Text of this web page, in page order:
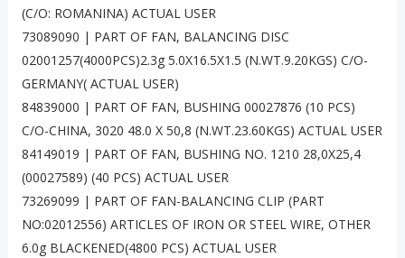
(C/O: ROMANINA) ACTUAL USER
73089090 | PART OF FAN, BALANCING DISC
02001257(4000PCS)2.3g 5.0X16.5X1.5 (N.WT.9.20KGS) C/O-
GERMANY( ACTUAL USER)
84839000 | PART OF FAN, BUSHING 00027876 (10 PCS)
C/O-CHINA, 3020 48.0 X 50,8 (N.WT.23.60KGS) ACTUAL USER
84149019 | PART OF FAN, BUSHING NO. 1210 28,0X25,4
(00027589) (40 PCS) ACTUAL USER
73269099 | PART OF FAN-BALANCING CLIP (PART
NO:02012556) ARTICLES OF IRON OR STEEL WIRE, OTHER
6.0g BLACKENED(4800 PCS) ACTUAL USER